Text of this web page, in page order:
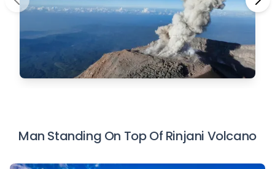
Man Standing On Top Of Rinjani Volcano